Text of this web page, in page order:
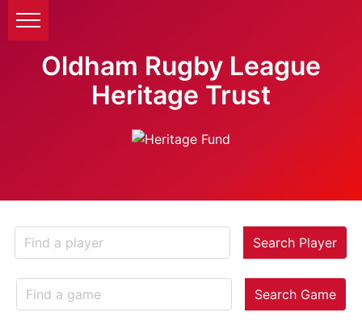
Oldham Rugby League
Heritage Trust
Search Player
Search Game